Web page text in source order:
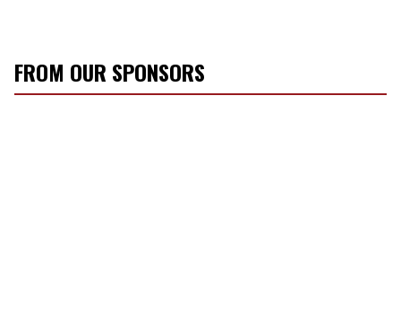
FROM OUR SPONSORS